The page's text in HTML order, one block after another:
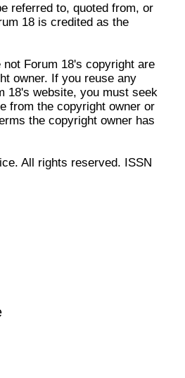
referred to, quoted from, or
18 is credited as the
Forum 18's copyright are
owner. If you reuse any
18's website, you must seek
from the copyright owner or
the copyright owner has
All rights reserved. ISSN